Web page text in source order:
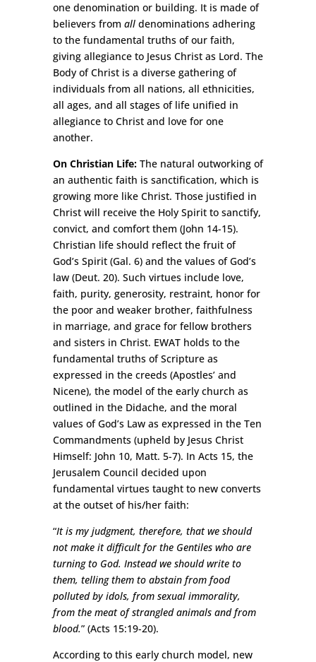
one denomination or building. It is made of
believers from alldenominations adhering
to the fundamental truths of our faith,
giving allegiance to Jesus Christ as Lord. The
Body of Christ is a diverse gathering of
individuals from all nations, all ethnicities,
all ages, and all stages of life unified in
allegiance to Christ and love for one
another.
On Christian Life:The natural outworking of
an authentic faith is sanctification, which is
growing more like Christ. Those justified in
Christ will receive the Holy Spirit to sanctify,
convict, and comfort them (John 14-15).
Christian life should reflect the fruit of
God’s Spirit (Gal. 6) and the values of God’s
law (Deut. 20). Such virtues include love,
faith, purity, generosity, restraint, honor for
the poor and weaker brother, faithfulness
in marriage, and grace for fellow brothers
and sisters in Christ. EWAT holds to the
fundamental truths of Scripture as
expressed in the creeds (Apostles’ and
Nicene), the model of the early church as
outlined in the Didache, and the moral
values of God’s Law as expressed in the Ten
Commandments (upheld by Jesus Christ
Himself: John 10, Matt. 5-7). In Acts 15, the
Jerusalem Council decided upon
fundamental virtues taught to new converts
at the outset of his/her faith:
“It is my judgment, therefore, that we should
not make it difficult for the Gentiles who are
turning to God. Instead we should write to
them, telling them to abstain from food
polluted by idols, from sexual immorality,
from the meat of strangled animals and from
blood.” (Acts 15:19-20).
According to this early church model, new